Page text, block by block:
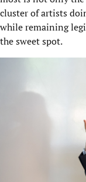
cluster of artists
while remaining
the sweet spot.